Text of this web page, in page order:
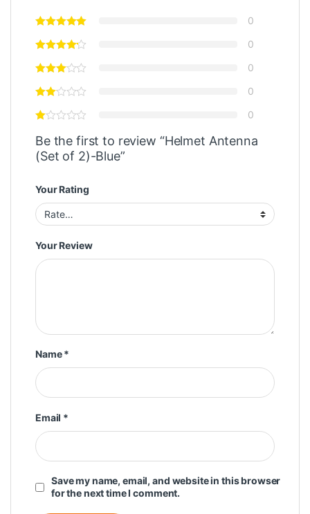
0
0
0
0
0
Be the first to review “Helmet Antenna
(Set of 2)-Blue”
Your Rating
Your Review
Name*
Email *
Save my name, email, and website in this browser
for the next time I comment.